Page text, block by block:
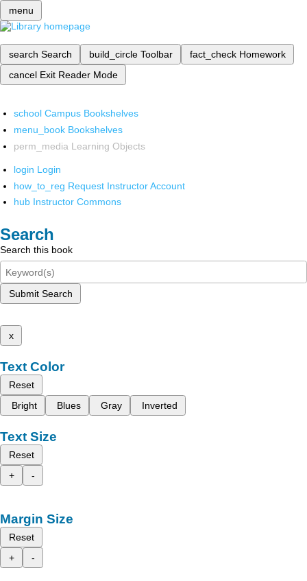
menu
search Search build_circle Toolbar fact_check Homework
cancel Exit Reader Mode
school Campus Bookshelves
menu_book Bookshelves
perm_media Learning Objects
login Login
how_to_reg Request Instructor Account
hub Instructor Commons
Search
Search this book
Submit Search
x
Text Color
Reset
Bright
Blues Gray Inverted
Text Size
Reset
+
-
Margin Size
Reset
+
-